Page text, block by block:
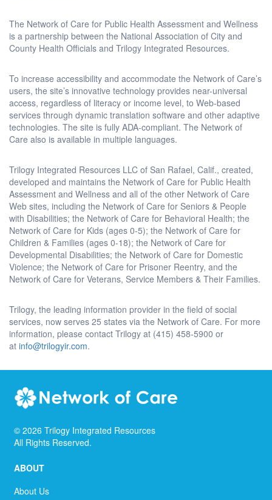
The Network of Care for Public Health Assessment and Wellness
is a partnership between the National Association of City and
County Health Officials and Trilogy Integrated Resources.
To increase accessibility and accommodate the Network of Care’s
users, the site’s innovative technology provides near-universal
access, regardless of literacy or income level, to Web-based
services through dynamic translation software and other adaptive
technologies. The site is fully ADA-compliant. The Network of
Care also is available in multiple languages.
Trilogy Integrated Resources LLC of San Rafael, Calif., created,
developed and maintains the Network of Care for Public Health
Assessment and Wellness and all of the other Network of Care
Web sites, including the Network of Care for Seniors & People
with Disabilities; the Network of Care for Behavioral Health; the
Network of Care for Kids (ages 0-5); the Network of Care for
Children & Families (ages 0-18); the Network of Care for
Developmental Disabilities; the Network of Care for Domestic
Violence; the Network of Care for Prisoner Reentry, and the
Network of Care for Veterans, Service Members & Their Families.
Trilogy, the leading information provider in the field of social
services, now serves 25 states via the Network of Care. For more
information, please contact Trilogy at (415) 458-5900 or
at info@trilogyir.com.
© 2026 Trilogy Integrated Resources
All Rights Reserved.
ABOUT
About Us